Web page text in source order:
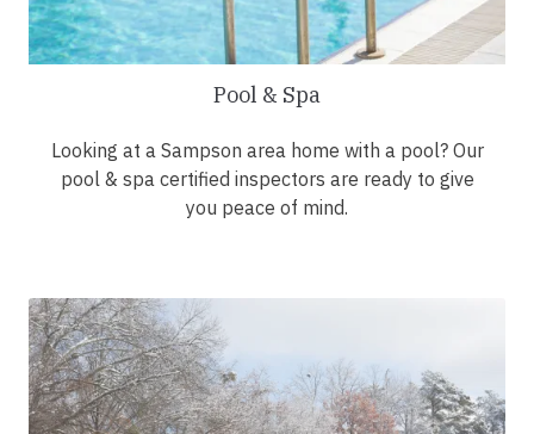
Pool & Spa
Looking at a Sampson area home with a pool? Our
pool & spa certified inspectors are ready to give
you peace of mind.